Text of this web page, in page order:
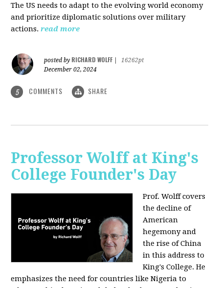
The US needs to adapt to the evolving world economy
and prioritize diplomatic solutions over military
actions. read more
posted by RICHARD WOLFF
16262pt
December 02, 2024
5 COMMENTS SHARE
Professor Wolff at King's
College Founder's Day
Prof. Wolff covers
the decline of
American
hegemony and
the rise of China
in this address to
King's College. He
emphasizes the need for countries like Nigeria to